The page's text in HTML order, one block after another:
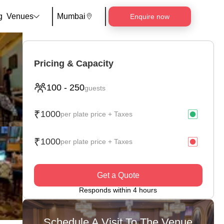
Venues Mumbai Enquire now
Pricing & Capacity
100- 250guests
₹1000per plate price + Taxes
₹1000per plate price + Taxes
Get a Quote
Responds within 4 hours